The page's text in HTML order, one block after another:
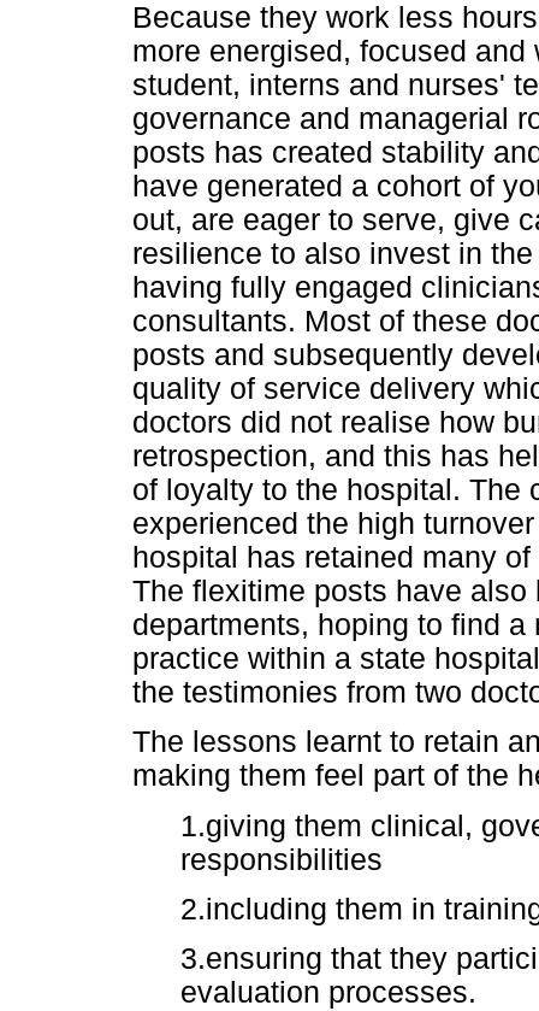
Because they work less
more energised, focused
student, interns and nurses'
governance and managerial
posts has created stability
have generated a cohort of
out, are eager to serve, give
resilience to also invest in
having fully engaged
consultants. Most of these
posts and subsequently
quality of service delivery
doctors did not realise how
retrospection, and this has
of loyalty to the hospital. The
experienced the high
hospital has retained many
The flexitime posts have
departments, hoping to find
practice within a state
the testimonies from two
The lessons learnt to retain
making them feel part of the
1.giving them clinical,
responsibilities
2.including them in
3.ensuring that they
evaluation processes.